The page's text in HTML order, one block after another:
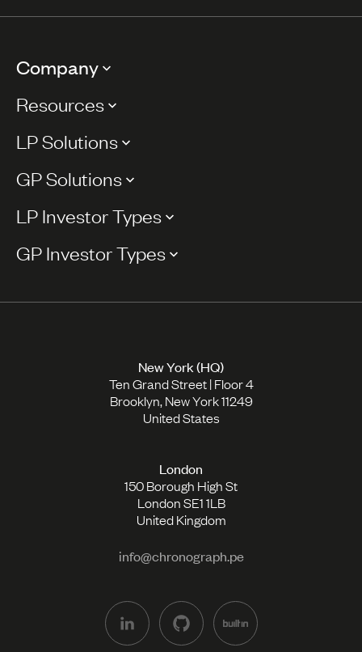
Company
Resources
LP Solutions
GP Solutions
LP Investor Types
GP Investor Types
New York (HQ)
Ten Grand Street | Floor 4
Brooklyn, New York 11249
United States
London
150 Borough High St
London SE1 1LB
United Kingdom
info@chronograph.pe